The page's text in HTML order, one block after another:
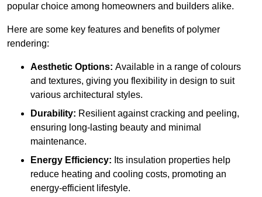
popular choice among homeowners and builders alike.
Here are some key features and benefits of polymer
rendering:
Aesthetic Options: Available in a range of colours
and textures, giving you flexibility in design to suit
various architectural styles.
Durability: Resilient against cracking and peeling,
ensuring long-lasting beauty and minimal
maintenance.
Energy Efficiency: Its insulation properties help
reduce heating and cooling costs, promoting an
energy-efficient lifestyle.